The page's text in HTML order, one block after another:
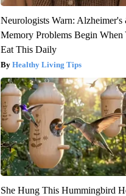
Neurologists Warn: Alzheimer's
Memory Problems Begin When
Eat This Daily
Healthy Living Tips
She Hung This Hummingbird